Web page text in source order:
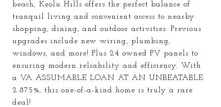
beach, Keolu Hills offers the perfect balance of
tranquil living and convenient access to nearby
shopping, dining, and outdoor activities. Previous
upgrades include new wiring, plumbing,
windows, and more! Plus 24 owned PV panels to
ensuring modern reliability and efficiency. With
a VA ASSUMABLE LOAN AT AN UNBEATABLE
2.875%, this one-of-a-kind home is truly a rare
deal!